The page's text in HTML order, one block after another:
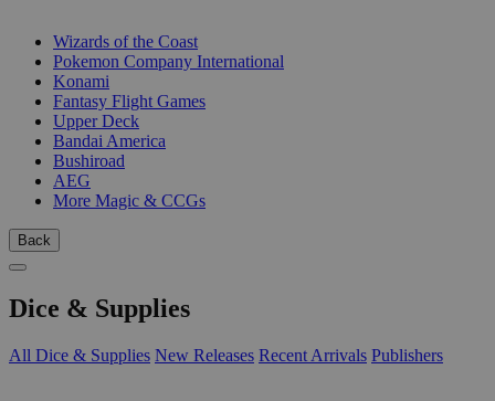
Wizards of the Coast
Pokemon Company International
Konami
Fantasy Flight Games
Upper Deck
Bandai America
Bushiroad
AEG
More Magic & CCGs
Back
Dice & Supplies
All Dice & Supplies New Releases Recent Arrivals Publishers